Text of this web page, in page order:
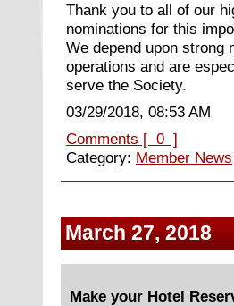
Thank you to all of our
nominations for this
We depend upon strong
operations and are
serve the Society.
03/29/2018, 08:53 AM
Comments [ 0 ]
Category: Member News
March 27, 2018
Make your Hotel